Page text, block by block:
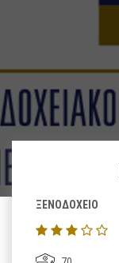
ΞΕΝΟΔΟΧΕΙΟ